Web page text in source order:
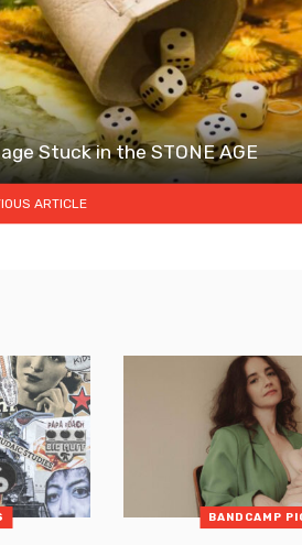
Stuck in the STONE AGE
ARTICLE
BANDCAMP